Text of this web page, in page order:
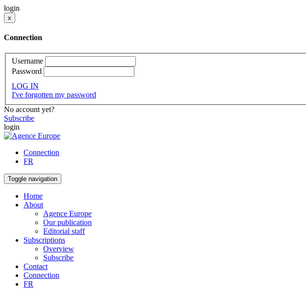
login
x
Connection
Username
Password
LOG IN
I've forgotten my password
No account yet?
Subscribe
login
Connection
FR
Toggle navigation
Home
About
Agence Europe
Our publication
Editorial staff
Subscriptions
Overview
Subscribe
Contact
Connection
FR